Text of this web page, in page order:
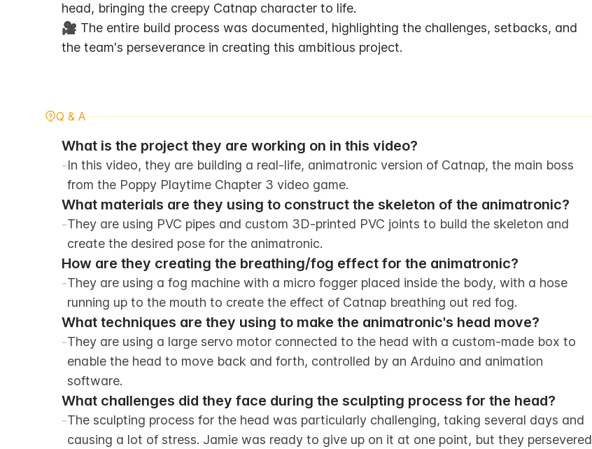
head, bringing the creepy Catnap character to life.
🎥 The entire build process was documented, highlighting the challenges, setbacks, and
the team's perseverance in creating this ambitious project.
Q & A
What is the project they are working on in this video?
-In this video, they are building a real-life, animatronic version of Catnap, the main boss
from the Poppy Playtime Chapter 3 video game.
What materials are they using to construct the skeleton of the animatronic?
-They are using PVC pipes and custom 3D-printed PVC joints to build the skeleton and
create the desired pose for the animatronic.
How are they creating the breathing/fog effect for the animatronic?
-They are using a fog machine with a micro fogger placed inside the body, with a hose
running up to the mouth to create the effect of Catnap breathing out red fog.
What techniques are they using to make the animatronic's head move?
-They are using a large servo motor connected to the head with a custom-made box to
enable the head to move back and forth, controlled by an Arduino and animation
software.
What challenges did they face during the sculpting process for the head?
-The sculpting process for the head was particularly challenging, taking several days and
causing a lot of stress. Jamie was ready to give up on it at one point, but they persevered